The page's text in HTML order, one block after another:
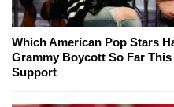
Which American Pop Stars
Grammy Boycott So Far
Support